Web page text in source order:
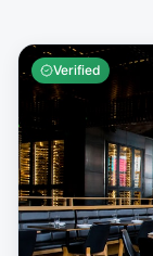
Verified